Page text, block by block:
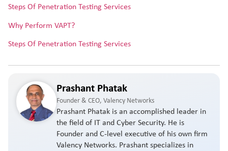
Steps Of Penetration Testing Services
Why Perform VAPT?
Steps Of Penetration Testing Services
Prashant Phatak
Founder & CEO, Valency Networks
Prashant Phatak is an accomplished leader in
the field of IT and Cyber Security. He is
Founder and C-level executive of his own firm
Valency Networks. Prashant specializes in